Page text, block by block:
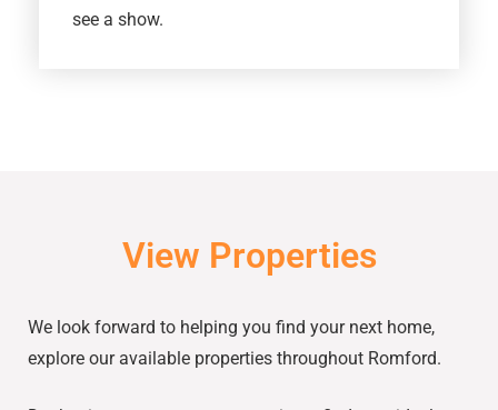
see a show.
View Properties
We look forward to helping you find your next home,
explore our available properties throughout Romford.